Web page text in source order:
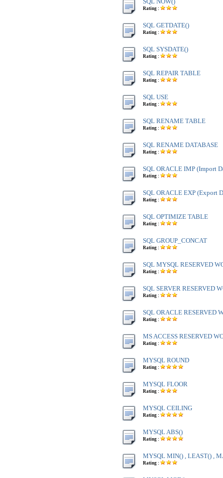
Rating :
SQL GETDATE()
Rating :
SQL SYSDATE()
Rating :
SQL REPAIR TABLE
Rating :
SQL USE
Rating :
SQL RENAME TABLE
Rating :
SQL RENAME DATABASE
Rating :
SQL ORACLE IMP (Import
Rating :
SQL ORACLE EXP (Export
Rating :
SQL OPTIMIZE TABLE
Rating :
SQL GROUP_CONCAT
Rating :
SQL MYSQL RESERVED
Rating :
SQL SERVER RESERVED
Rating :
SQL ORACLE RESERVED
Rating :
MS ACCESS RESERVED
Rating :
MYSQL ROUND
Rating :
MYSQL FLOOR
Rating :
MYSQL CEILING
Rating :
MYSQL ABS()
Rating :
MYSQL MIN() , LEAST() ,
Rating :